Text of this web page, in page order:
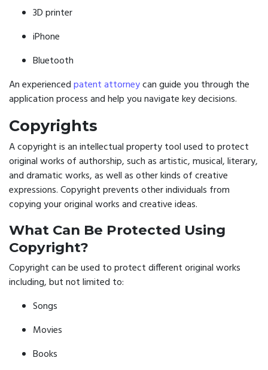
3D printer
iPhone
Bluetooth
An experiencedpatent attorneycan guide you through the
application process and help you navigate key decisions.
Copyrights
A copyright is an intellectual property tool used to protect
original works of authorship, such as artistic, musical, literary,
and dramatic works, as well as other kinds of creative
expressions. Copyright prevents other individuals from
copying your original works and creative ideas.
What Can Be Protected Using
Copyright?
Copyright can be used to protect different original works
including, but not limited to:
Songs
Movies
Books